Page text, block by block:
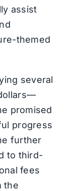
assist
themed
several
promised
progress
further
to third-
fees
the